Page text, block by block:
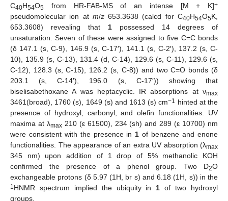
C40H54O5 from HR-FAB-MS of an intense [M + K]+
pseudomolecular ion at m/z653.3638 (calcd for C40H54O5K,
653.3608) revealing that 1 possessed 14 degrees of
unsaturation. Seven of these were assigned to five C=C bonds
(δ 147.1 (s, C-9), 146.9 (s, C-17′), 141.1 (s, C-2′), 137.2 (s, C-
10), 135.9 (s, C-13), 131.4 (d, C-14), 129.6 (s, C-11), 129.6 (s,
C-12), 128.3 (s, C-15), 126.2 (s, C-8)) and two C=O bonds (δ
203.1 (s, C-14′), 196.0 (s, C-17′)) showing that
biselisabethoxane A was heptacyclic. IR absorptions at νmax
3461(broad), 1760 (s), 1649 (s) and 1613 (s) cm−1
hinted at the
presence of hydroxyl, carbonyl, and olefin functionalities. UV
maxima at λmax210 (ε 61500), 234 (sh) and 289 (ε 10700) nm
were consistent with the presence in1 of benzene and enone
functionalities. The appearance of an extra UV absorption (λmax
345 nm) upon addition of 1 drop of 5% methanolic KOH
confirmed the presence of a phenol group. Two D2O
exchangeable protons (δ 5.97 (1H, br s) and 6.18 (1H, s)) in the
1 HNMR spectrum implied the ubiquity in1 of two hydroxyl
groups.